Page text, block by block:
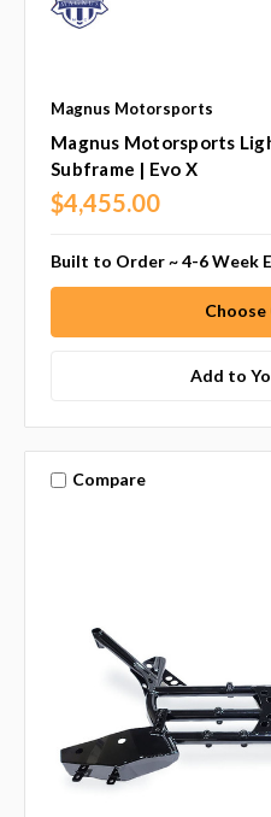
Magnus Motorsports
Magnus Motorsports
Subframe | Evo X
$4,455.00
Built to Order ~ 4-6 Week
Add to
Compare